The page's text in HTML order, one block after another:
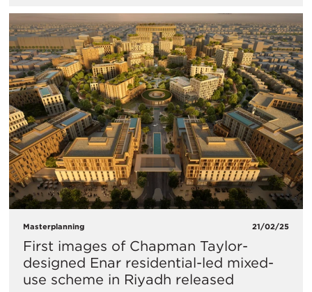
Masterplanning 21/02/25
First images of Chapman Taylor-
designed Enar residential-led mixed-
use scheme in Riyadh released